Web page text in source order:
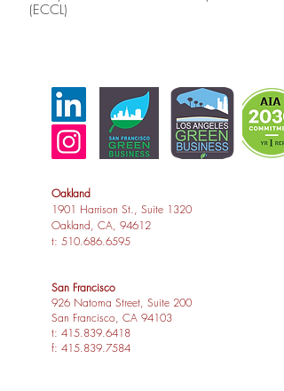
(ECCL)
Oakland
1901 Harrison St., Suite 1320
Oakland, CA, 94612
t: 510.686.6595
San Francisco
926 Natoma Street, Suite 200
San Francisco, CA 94103
t: 415.839.6418
f: 415.839.7584